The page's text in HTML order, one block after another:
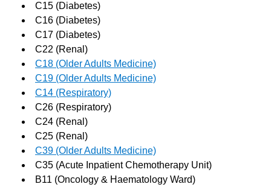
C15 (Diabetes)
C16 (Diabetes)
C17 (Diabetes)
C22 (Renal)
C18 (Older Adults Medicine)
C19 (Older Adults Medicine)
C14 (Respiratory)
C26 (Respiratory)
C24 (Renal)
C25 (Renal)
C39 (Older Adults Medicine)
C35 (Acute Inpatient Chemotherapy Unit)
B11 (Oncology & Haematology Ward)